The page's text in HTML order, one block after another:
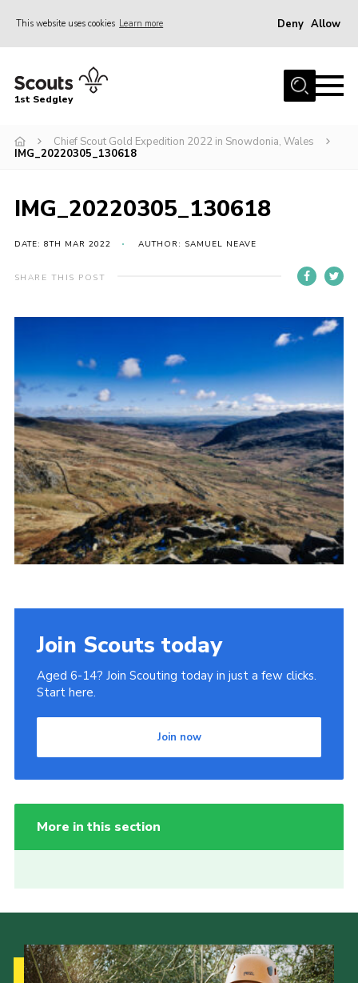
This website uses cookies Learn more Deny Allow
Join Scouts
Infomation for Members/ Parents
About Us
Sedgley Charity Beer Festival
Online Scout Manager
Donate to 1st Sedgley
1st Sedgley
Chief Scout Gold Expedition 2022 in Snowdonia, Wales
IMG_20220305_130618
IMG_20220305_130618
DATE: 8TH MAR 2022 AUTHOR: SAMUEL NEAVE
SHARE THIS POST
Join Scouts today
Aged 6-14? Join Scouting today in just a few clicks.
Start here.
Join now
More in this section